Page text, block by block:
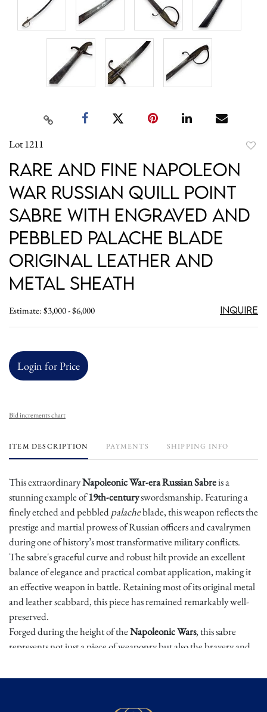
Lot 1211
Rare and Fine Napoleon
War Russian Quill Point
Sabre with Engraved and
Pebbled Palache Blade
Original Leather and
Metal Sheath
Estimate: $3,000 - $6,000 Inquire
Login for Price
Bid increments chart
ITEM DESCRIPTION PAYMENTS SHIPPING INFO
This extraordinaryNapoleonic War-era Russian Sabreis a
stunning example of19th-centuryswordsmanship. Featuring a
finely etched and pebbledpalacheblade, this weapon reflects the
prestige and martial prowess of Russian officers and cavalrymen
during one of history’s most transformative military conflicts.
The sabre's graceful curve and robust hilt provide an excellent
balance of elegance and practical combat application, making it
an effective weapon in battle. Retaining most of its original metal
and leather scabbard, this piece has remained remarkably well-
preserved.
Forged during the height of theNapoleonic Wars, this sabre
represents not just a piece of weaponry but also the bravery and
legendary battles of the early 19th century. For collectors of
a gem, offering a rare opportunity to own a weapon that once